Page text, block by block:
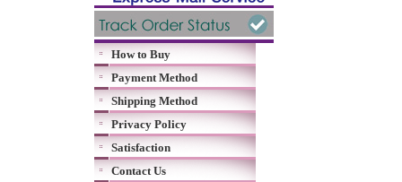
How to Buy
Payment Method
Shipping Method
Privacy Policy
Satisfaction
Contact Us